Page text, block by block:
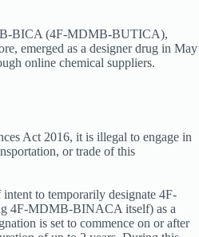
BICA (4F-MDMB-BUTICA),
emerged as a designer drug in May
online chemical suppliers.
Act 2016, it is illegal to engage in
or trade of this
to temporarily designate 4F-
4F-MDMB-BINACA itself) as a
is set to commence on or after